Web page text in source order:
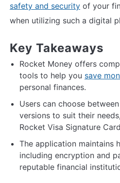
safety and security of your
when utilizing such a digital
Key Takeaways
Rocket Money offers
tools to help you save
personal finances.
Users can choose
versions to suit their
Rocket Visa Signature
The application maintains
including encryption and
reputable financial